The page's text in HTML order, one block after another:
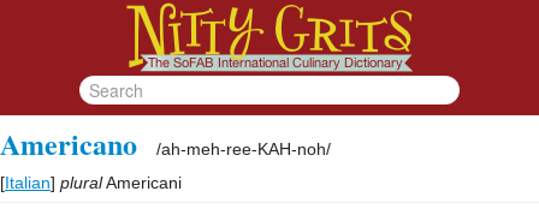
Americano /ah-meh-ree-KAH-noh/
[Italian] pluralAmericani